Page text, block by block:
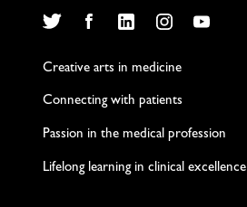
Creative arts in medicine
Connecting with patients
Passion in the medical profession
Lifelong learning in clinical excellence